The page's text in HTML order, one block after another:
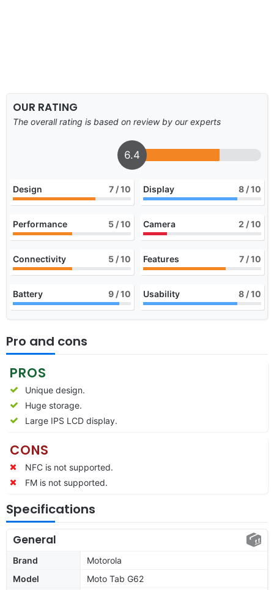
OUR RATING
The overall rating is based on review by our experts
6.4
Design 7 / 10 Display 8 / 10
Performance 5 / 10 Camera 2 / 10
Connectivity 5 / 10 Features 7 / 10
Battery 9 / 10 Usability 8 / 10
Pro and cons
PROS
Unique design.
Huge storage.
Large IPS LCD display.
CONS
NFC is not supported.
FM is not supported.
Specifications
General
Brand
Motorola
Model
Moto Tab G62